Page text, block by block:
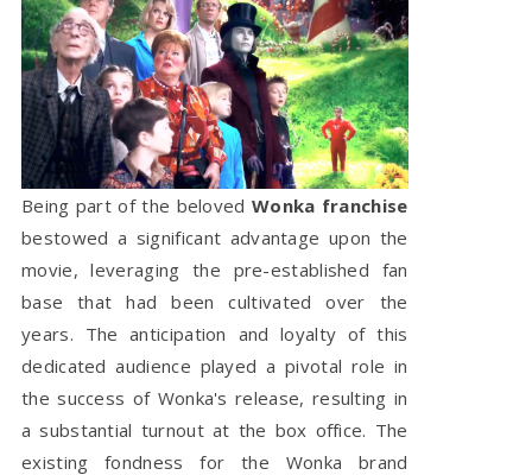
Being part of the belovedWonka franchise
bestowed a significant advantage upon the
movie, leveraging the pre-established fan
base that had been cultivated over the
years. The anticipation and loyalty of this
dedicated audience played a pivotal role in
the success of Wonka's release, resulting in
a substantial turnout at the box office. The
existing fondness for the Wonka brand